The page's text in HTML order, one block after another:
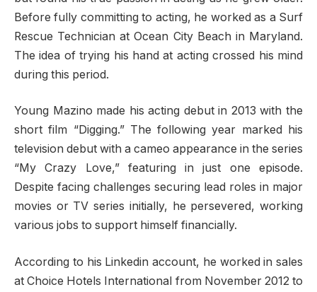
Before fully committing to acting, he worked as a Surf
Rescue Technician at Ocean City Beach in Maryland.
The idea of trying his hand at acting crossed his mind
during this period.
Young Mazino made his acting debut in 2013 with the
short film “Digging.” The following year marked his
television debut with a cameo appearance in the series
“My Crazy Love,” featuring in just one episode.
Despite facing challenges securing lead roles in major
movies or TV series initially, he persevered, working
various jobs to support himself financially.
According to his Linkedin account, he worked in sales
at Choice Hotels International from November 2012 to